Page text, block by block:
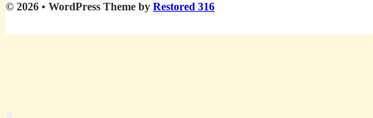
© 2026 • WordPress Theme by Restored 316